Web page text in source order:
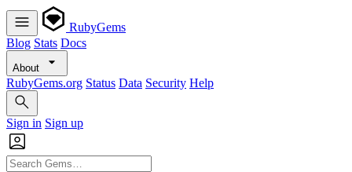
RubyGems
Blog Stats Docs
About
RubyGems.org Status Data Security Help
Sign in Sign up